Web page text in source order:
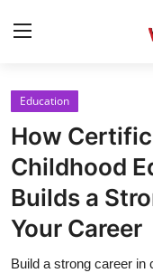
Home
Press Release
Contact
Education
How
Childhood
Builds a
Your Career
Build a strong career in